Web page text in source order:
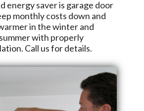
energy saver is garage door
monthly costs down and
in the winter and
with properly
Call us for details.